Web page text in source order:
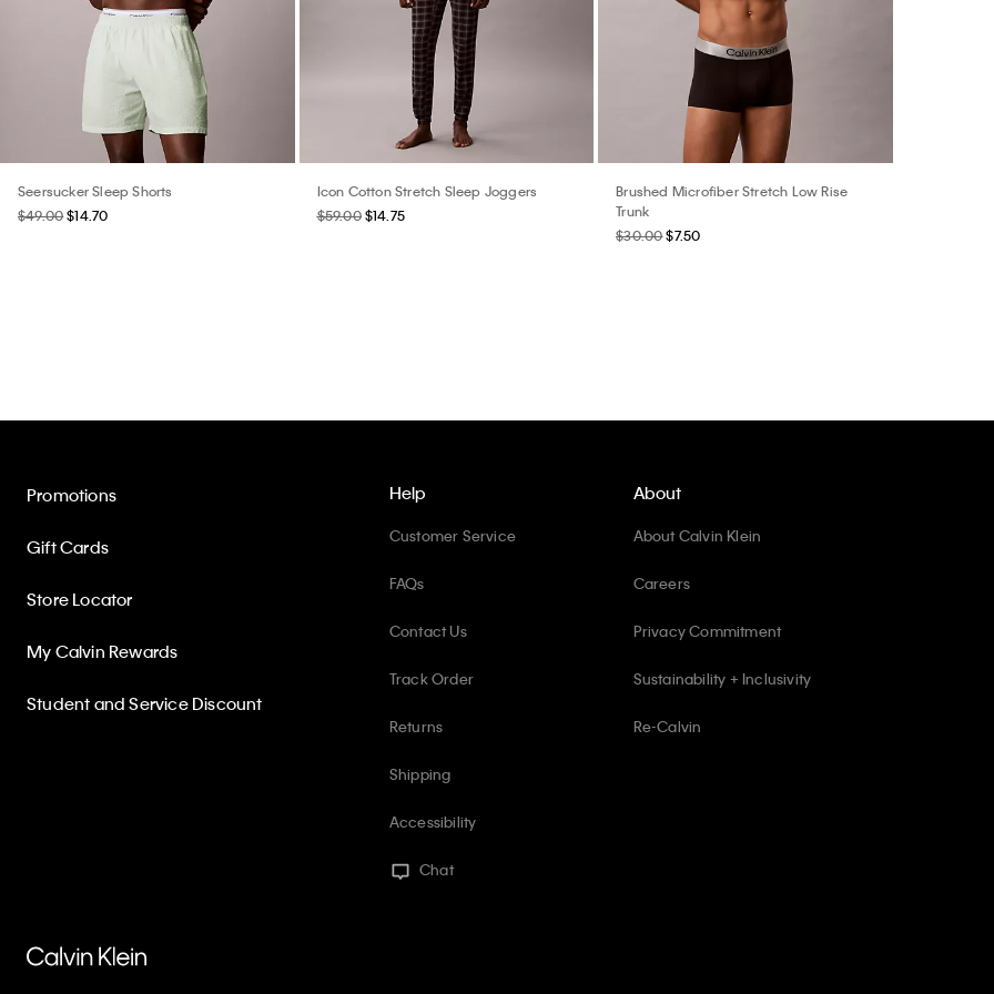
Seersucker Sleep Shorts
$49.00$14.70
Icon Cotton Stretch Sleep Joggers
$59.00 $14.75
Brushed Microfiber Stretch Low Rise
Trunk
$30.00$7.50
Help
Customer Service
FAQs
Contact Us
Track Order
Returns
Shipping
Accessibility
Chat
Promotions
Gift Cards
Store Locator
My Calvin Rewards
Student and Service Discount
About
About Calvin Klein
Careers
Privacy Commitment
Sustainability + Inclusivity
Re-Calvin